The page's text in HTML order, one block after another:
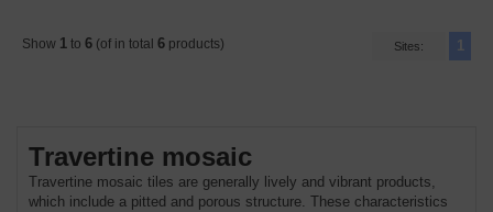
Show 1 to 6 (of in total 6 products) Sites: 1
Travertine mosaic
Travertine mosaic tiles are generally lively and vibrant products,
which include a pitted and porous structure. These characteristics